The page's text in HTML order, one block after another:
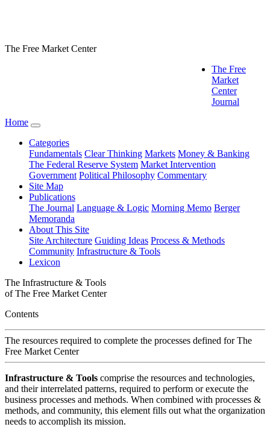
The Free Market Center
The Free
Market
Center
Journal
Home
Categories
Fundamentals Clear Thinking Markets Money & Banking
The Federal Reserve System Market Intervention
Government Political Philosophy Commentary
Site Map
Publications
The Journal Language & Logic Morning Memo Berger
Memoranda
About This Site
Site Architecture Guiding Ideas Process & Methods
Community Infrastructure & Tools
Lexicon
The Infrastructure & Tools
ofThe Free Market Center
Contents
The resources required to complete the processes defined forThe
Free Market Center
Infrastructure & Tools comprise the resources and technologies,
and their interrelated patterns, required to perform or execute the
business processes and methods. When combined with processes &
methods, and community, this element fills out what the organization
needs to accomplish its mission.